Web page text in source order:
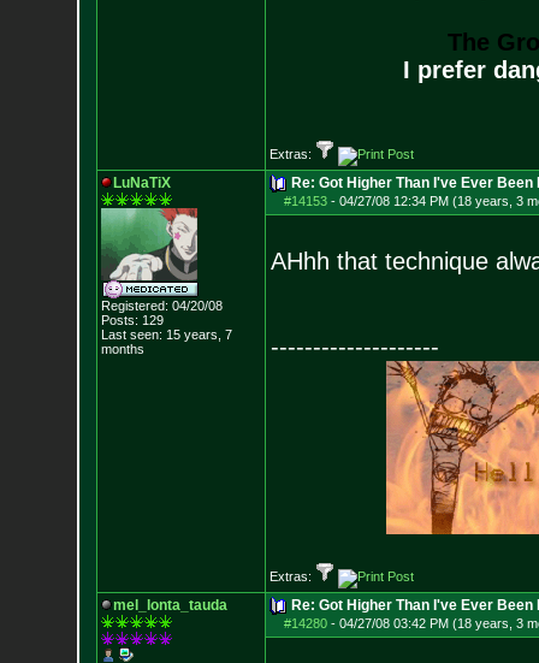
The
I prefer
Extras:
LuNaTiX
Registered: 04/20/08
Posts: 129
Last seen: 15 years, 7
months
Re: Got Higher Than I've Ever Been
#14153- 04/27/08 12:34 PM (18 years, 3
AHhh that technique
--------------------
Extras:
mel_lonta_tauda Re: Got Higher Than I've Ever Been
#14280- 04/27/08 03:42 PM (18 years, 3